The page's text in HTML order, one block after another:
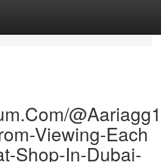
Viewing-Each
Shop-In-Dubai-